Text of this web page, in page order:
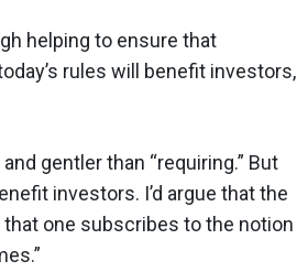
helping to ensure that
rules will benefit investors,
gentler than “requiring.” But
investors. I’d argue that the
one subscribes to the notion